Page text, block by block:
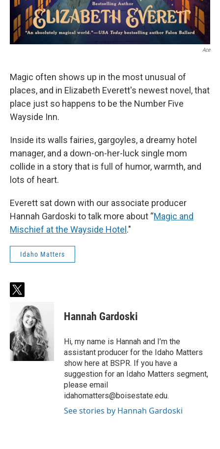
Ace
Magic often shows up in the most unusual of
places, and in Elizabeth Everett's newest novel, that
place just so happens to be the Number Five
Wayside Inn.
Inside its walls fairies, gargoyles, a dreamy hotel
manager, and a down-on-her-luck single mom
collide in a story that is full of humor, warmth, and
lots of heart.
Everett sat down with our associate producer
Hannah Gardoski to talk more about “Magic and
Mischief at the Wayside Hotel ."
Idaho Matters
t
t
t
e
r
Hannah Gardoski
Hi, my name is Hannah and I’m the
assistant producer for the Idaho Matters
show here at BSPR. If you have a
suggestion for an Idaho Matters segment,
please email
idahomatters@boisestate.edu.
See stories by Hannah Gardoski